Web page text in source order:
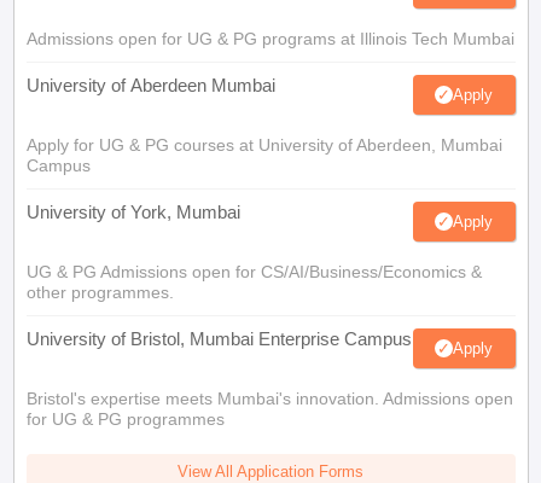
Admissions open for UG & PG programs at Illinois Tech Mumbai
University of Aberdeen Mumbai Apply
Apply for UG & PG courses at University of Aberdeen, Mumbai
Campus
University of York, Mumbai Apply
UG & PG Admissions open for CS/AI/Business/Economics &
other programmes.
University of Bristol, Mumbai Enterprise Campus Apply
Bristol's expertise meets Mumbai's innovation. Admissions open
for UG & PG programmes
View All Application Forms